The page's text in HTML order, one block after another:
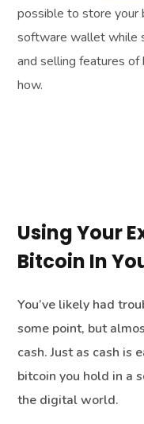
possible to store your
software wallet while
and selling features of
how.
Using Your
Bitcoin In
You’ve likely had
some point, but
cash. Just as cash is
bitcoin you hold in a
the digital world.